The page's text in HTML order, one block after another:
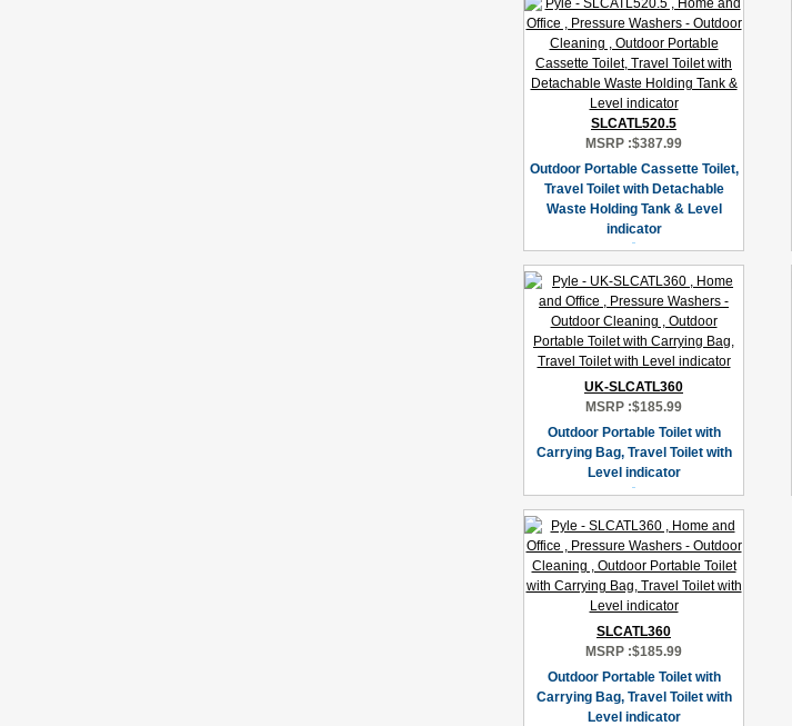
SLCATL520.5
MSRP :$387.99
Outdoor Portable Cassette Toilet,
Travel Toilet with Detachable
Waste Holding Tank & Level
indicator
UK-SLCATL360
MSRP :$185.99
Outdoor Portable Toilet with
Carrying Bag, Travel Toilet with
Level indicator
SLCATL360
MSRP :$185.99
Outdoor Portable Toilet with
Carrying Bag, Travel Toilet with
Level indicator